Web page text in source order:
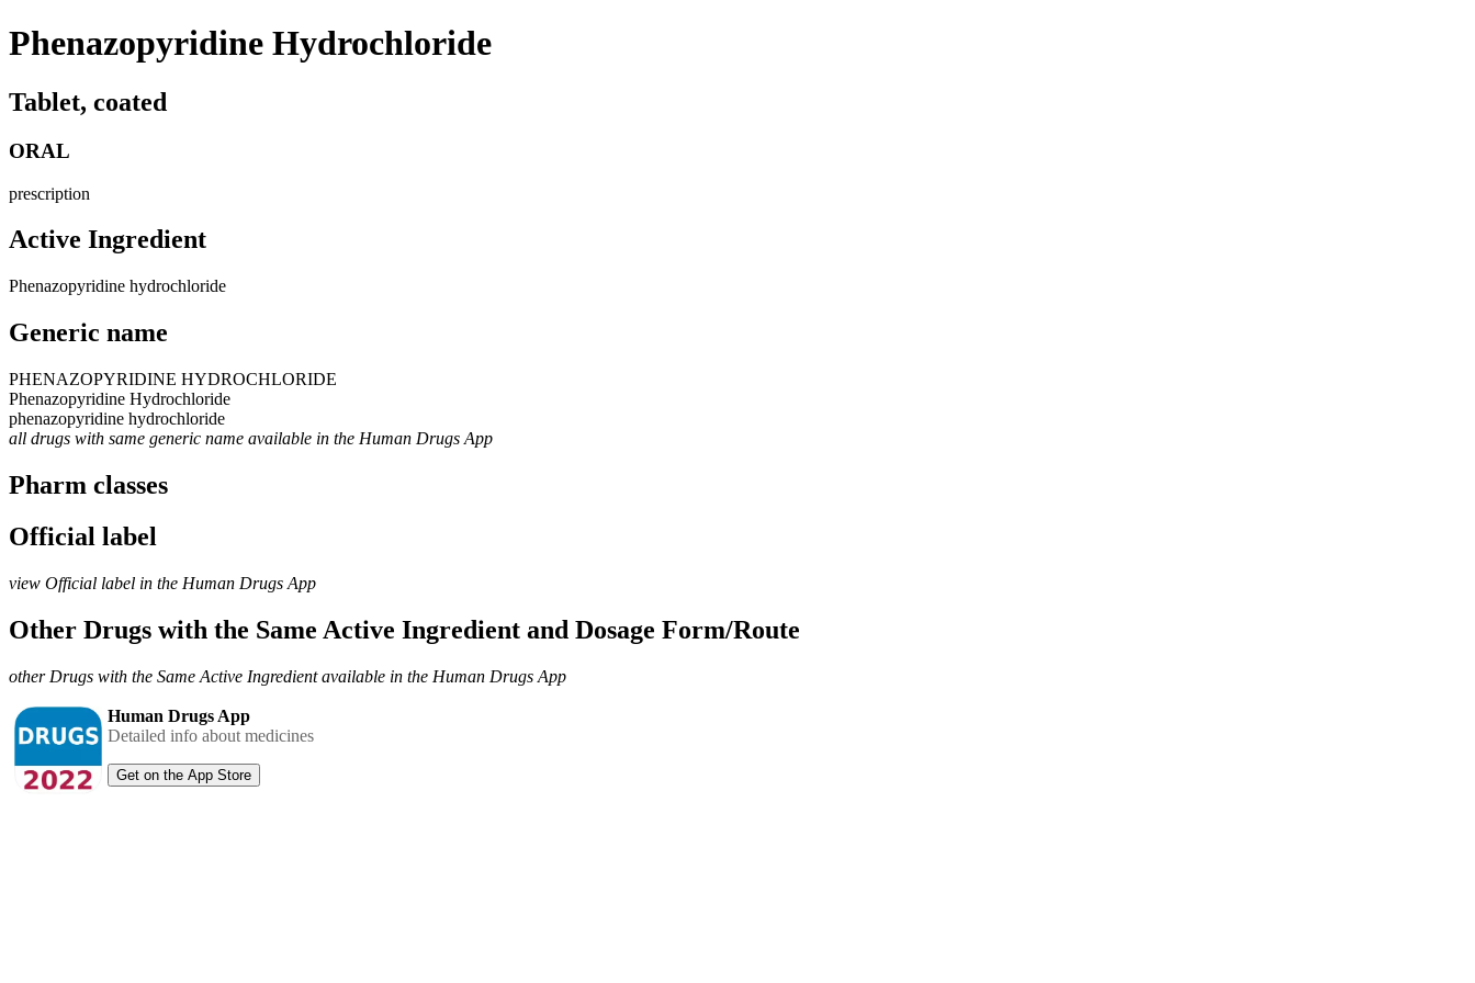
Phenazopyridine Hydrochloride
Tablet, coated
ORAL
prescription
Active Ingredient
Phenazopyridine hydrochloride
Generic name
PHENAZOPYRIDINE HYDROCHLORIDE
Phenazopyridine Hydrochloride
phenazopyridine hydrochloride
all drugs with same generic name available in the Human Drugs App
Pharm classes
Official label
view Official label in the Human Drugs App
Other Drugs with the Same Active Ingredient and Dosage Form/Route
other Drugs with the Same Active Ingredient available in the Human Drugs App
Human Drugs App
Detailed info about medicines
Get on the App Store